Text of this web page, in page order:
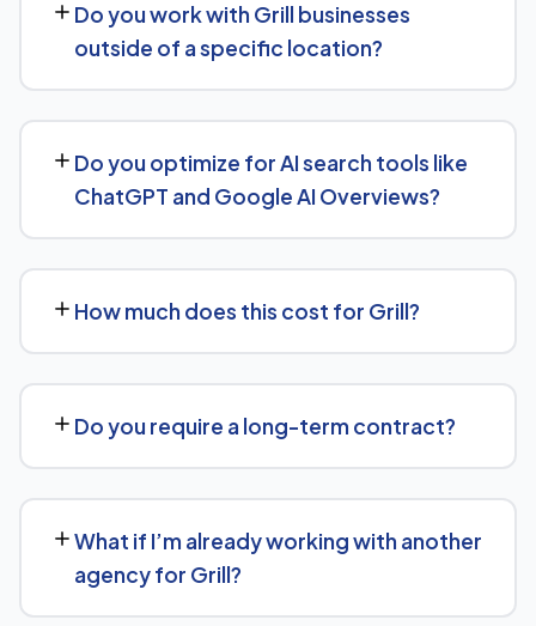
and content optimization, and ongoing link building, all
tracked with clear monthly reporting.
Do you work with Grill businesses
outside of a specific location?
location or national brands competing for broader
keywords.
Do you optimize for AI search tools like
ChatGPT and Google AI Overviews?
Optimization (AEO) principles for Grill — structuring
content so AI tools like ChatGPT, Perplexity, and
Google's AI Overviews can find, understand, and cite
your business when people ask related questions.
How much does this cost for Grill?
custom quote — no generic packages.
Do you require a long-term contract?
ever want to change course.
What if I’m already working with another
agency for Grill?